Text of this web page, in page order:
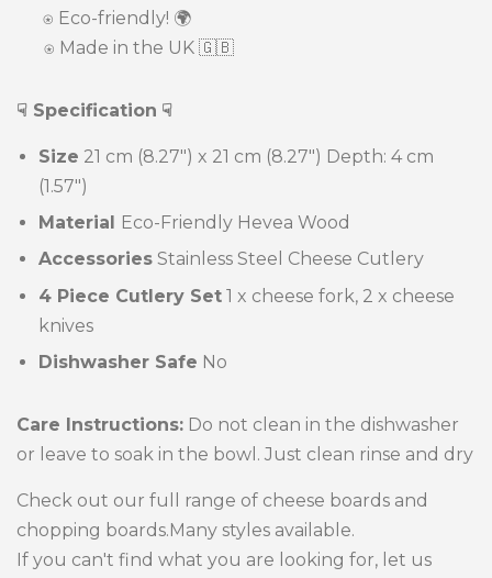
⍟ Eco-friendly! 🌍
⍟ Made in the UK 🇬🇧
☟ Specification ☟
Size 21 cm (8.27") x 21 cm (8.27") Depth: 4 cm
(1.57")
Material Eco-Friendly Hevea Wood
Accessories Stainless Steel Cheese Cutlery
4 Piece Cutlery Set 1 x cheese fork, 2 x cheese
knives
Dishwasher Safe No
Care Instructions: Do not clean in the dishwasher
or leave to soak in the bowl. Just clean rinse and dry
Check out our full range of cheese boards and
chopping boards.Many styles available.
If you can't find what you are looking for, let us